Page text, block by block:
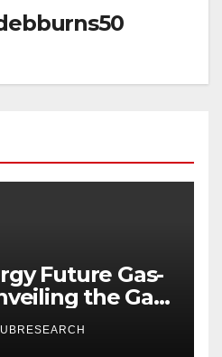
Future Gas-
the Gas
Forecast